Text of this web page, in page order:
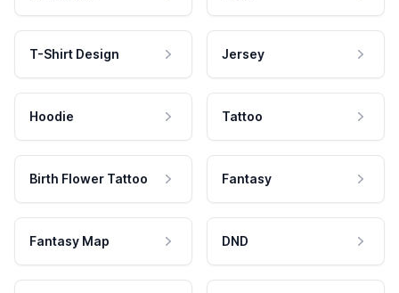
T-Shirt Design Jersey
Hoodie Tattoo
Birth Flower Tattoo Fantasy
Fantasy Map DND